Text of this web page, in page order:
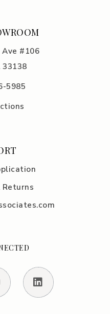
Ave #106
33138
5985
Returns